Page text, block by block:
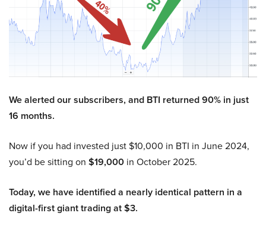
We alerted our subscribers, and BTI returned 90% in just
16 months.
Now if you had invested just $10,000 in BTI in June 2024,
you’d be sitting on $19,000 in October 2025.
Today, we have identified a nearly identical pattern in a
digital-first giant trading at $3.